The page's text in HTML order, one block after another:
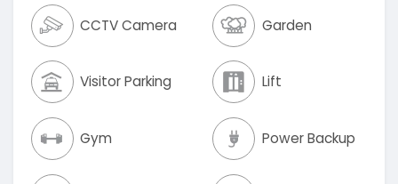
CCTV Camera Garden
Visitor Parking Lift
Gym Power Backup